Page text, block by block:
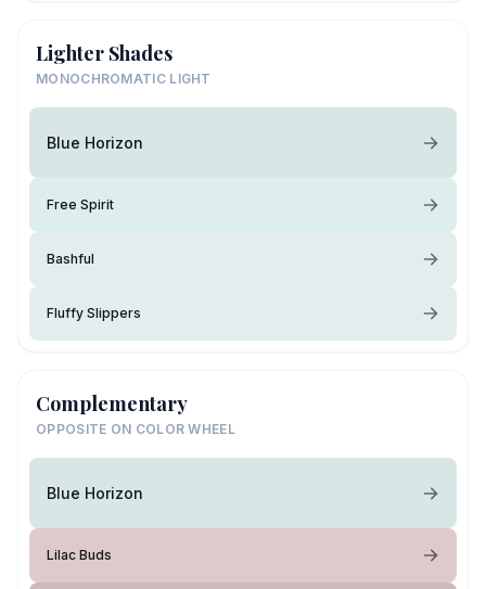
Lighter Shades
MONOCHROMATIC LIGHT
Blue Horizon
Free Spirit
Bashful
Fluffy Slippers
Complementary
OPPOSITE ON COLOR WHEEL
Blue Horizon
Lilac Buds